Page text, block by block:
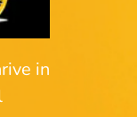
in